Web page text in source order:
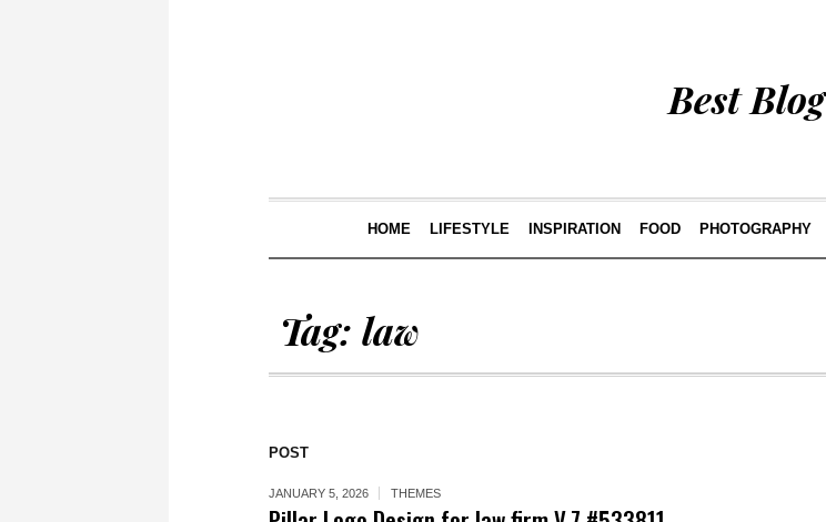
Best Blog
HOME LIFESTYLE INSPIRATION FOOD PHOTOGRAPHY
Tag: law
POST
JANUARY 5, 2026 THEMES